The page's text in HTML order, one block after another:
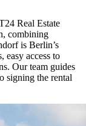
Real Estate
combining
is Berlin’s
easy access to
Our team guides
signing the rental